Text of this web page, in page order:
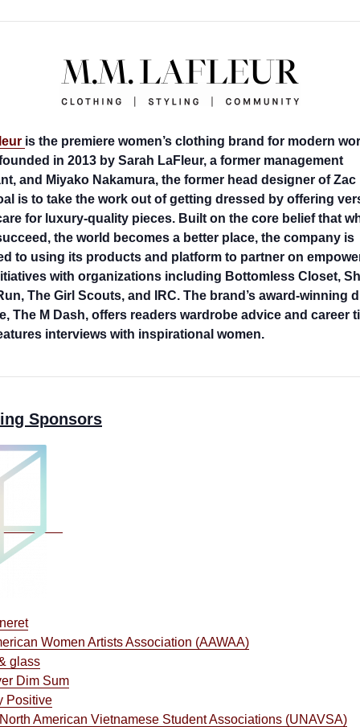
is the premiere women’s clothing brand for modern
in 2013 by Sarah LaFleur, a former management
and Miyako Nakamura, the former head designer of Zac
is to take the work out of getting dressed by offering
for luxury-quality pieces. Built on the core belief that
the world becomes a better place, the company is
to using its products and platform to partner on
with organizations including Bottomless Closet,
The Girl Scouts, and IRC. The brand’s award-winning
The M Dash, offers readers wardrobe advice and career
interviews with inspirational women.
Sponsors
Women Artists Association (AAWAA)
glass
Dim Sum
Positive
American Vietnamese Student Associations (UNAVSA)